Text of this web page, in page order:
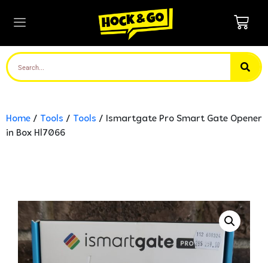
Home / Tools / Tools / Ismartgate Pro Smart Gate Opener
in Box Hl7066